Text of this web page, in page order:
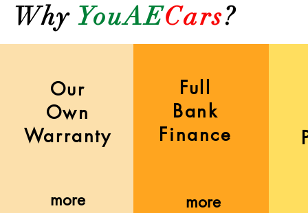
WhyYouAECars?
Our
Own
Warranty
more more
Full
Bank
Finance